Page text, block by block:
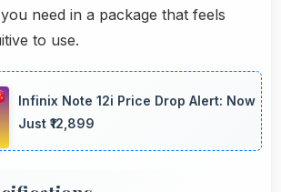
need in a package that feels
to use.
Infinix Note 12i Price Drop Alert: Now
Just ₹12,899